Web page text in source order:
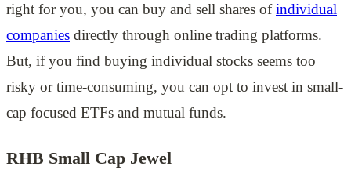
right for you, you can buy and sell shares ofindividual
companies directly through online trading platforms.
But, if you find buying individual stocks seems too
risky or time-consuming, you can opt to invest in small-
cap focused ETFs and mutual funds.
RHB Small Cap Jewel